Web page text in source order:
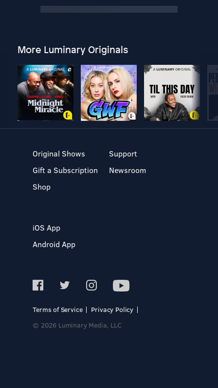
More Luminary Originals
Original Shows
Gift a Subscription
Shop
Support
Newsroom
iOS App
Android App
Terms of Service
Privacy Policy
© 2026 Luminary Media, LLC